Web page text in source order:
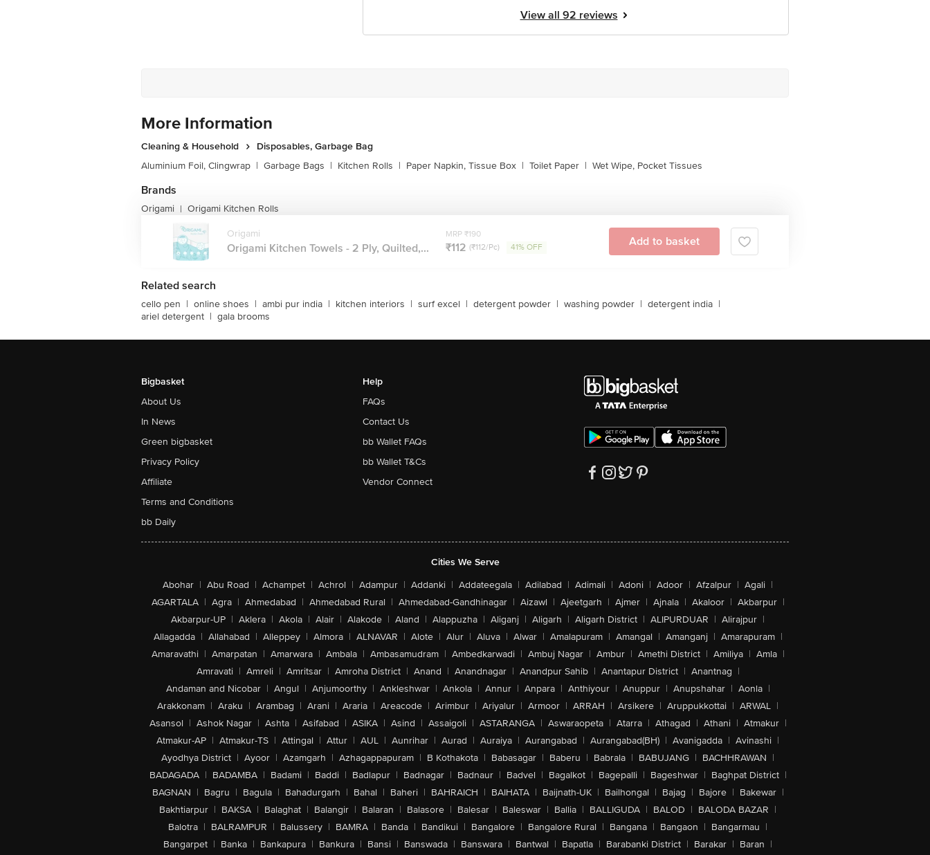
View all 92 reviews
More Information
Cleaning & Household
Disposables, Garbage Bag
Aluminium Foil, Clingwrap | Garbage Bags | Kitchen Rolls | Paper Napkin, Tissue Box | Toilet Paper | Wet Wipe, Pocket Tissues
Brands
Origami | Origami Kitchen Rolls
Origami
Origami Kitchen Towels - 2 Ply, Quilted,...
MRP ₹190
₹112 (₹112/Pc) 41% OFF Add to basket
Related search
cello pen | online shoes | ambi pur india | kitchen interiors | surf excel | detergent powder | washing powder | detergent india |
ariel detergent | gala brooms
Bigbasket
About Us
In News
Green bigbasket
Privacy Policy
Affiliate
Terms and Conditions
bb Daily
Help
FAQs
Contact Us
bb Wallet FAQs
bb Wallet T&Cs
Vendor Connect
Cities We Serve
Abohar | Abu Road | Achampet | Achrol | Adampur | Addanki | Addateegala | Adilabad | Adimali | Adoni | Adoor | Afzalpur | Agali |
AGARTALA | Agra | Ahmedabad | Ahmedabad Rural | Ahmedabad-Gandhinagar | Aizawl | Ajeetgarh | Ajmer | Ajnala | Akaloor | Akbarpur |
Akbarpur-UP | Aklera | Akola | Alair | Alakode | Aland | Alappuzha | Aliganj | Aligarh | Aligarh District | ALIPURDUAR | Alirajpur |
Allagadda | Allahabad | Alleppey | Almora | ALNAVAR | Alote | Alur | Aluva | Alwar | Amalapuram | Amangal | Amanganj | Amarapuram |
Amaravathi | Amarpatan | Amarwara | Ambala | Ambasamudram | Ambedkarwadi | Ambuj Nagar | Ambur | Amethi District | Amiliya | Amla |
Amravati | Amreli | Amritsar | Amroha District | Anand | Anandnagar | Anandpur Sahib | Anantapur District | Anantnag |
Andaman and Nicobar | Angul | Anjumoorthy | Ankleshwar | Ankola | Annur | Anpara | Anthiyour | Anuppur | Anupshahar | Aonla |
Arakkonam | Araku | Arambag | Arani | Araria | Areacode | Arimbur | Ariyalur | Armoor | ARRAH | Arsikere | Aruppukkottai | ARWAL |
Asansol | Ashok Nagar | Ashta | Asifabad | ASIKA | Asind | Assaigoli | ASTARANGA | Aswaraopeta | Atarra | Athagad | Athani | Atmakur |
Atmakur-AP | Atmakur-TS | Attingal | Attur | AUL | Aunrihar | Aurad | Auraiya | Aurangabad | Aurangabad(BH) | Avanigadda | Avinashi |
Ayodhya District | Ayoor | Azamgarh | Azhagappapuram | B Kothakota | Babasagar | Baberu | Babrala | BABUJANG | BACHHRAWAN |
BADAGADA | BADAMBA | Badami | Baddi | Badlapur | Badnagar | Badnaur | Badvel | Bagalkot | Bagepalli | Bageshwar | Baghpat District |
BAGNAN | Bagru | Bagula | Bahadurgarh | Bahal | Baheri | BAHRAICH | BAIHATA | Baijnath-UK | Bailhongal | Bajag | Bajore | Bakewar |
Bakhtiarpur | BAKSA | Balaghat | Balangir | Balaran | Balasore | Balesar | Baleswar | Ballia | BALLIGUDA | BALOD | BALODA BAZAR |
Balotra | BALRAMPUR | Balussery | BAMRA | Banda | Bandikui | Bangalore | Bangalore Rural | Bangana | Bangaon | Bangarmau |
Bangarpet | Banka | Bankapura | Bankura | Bansi | Banswada | Banswara | Bantwal | Bapatla | Barabanki District | Barakar | Baran |